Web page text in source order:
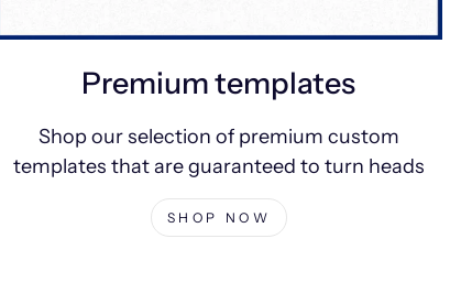
Premium templates
Shop our selection of premium custom
templates that are guaranteed to turn heads
SHOP NOW